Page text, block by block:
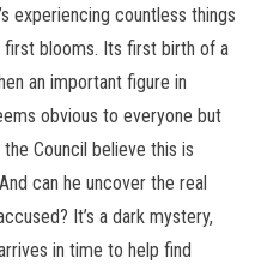
experiencing countless things
blooms. Its first birth of a
an important figure in
obvious to everyone but
Council believe this is
can he uncover the real
It’s a dark mystery,
in time to help find